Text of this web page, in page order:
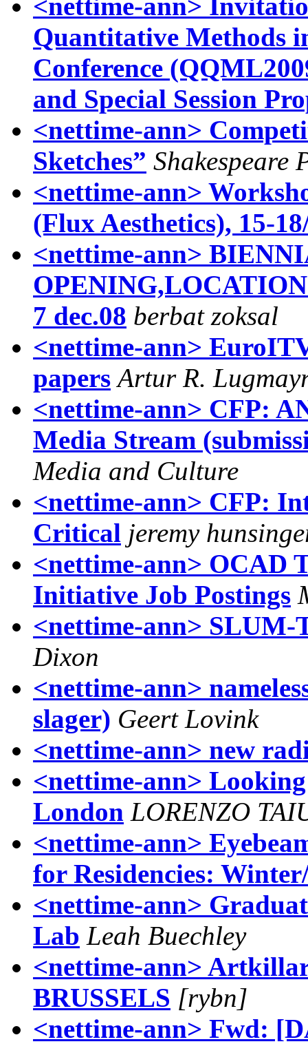
Quantitative Methods
Conference
and Special Session
<nettime-ann>
Sketches” Shakespeare
<nettime-ann>
(Flux Aesthetics), 15-
<nettime-ann>
berbat zoksal
<nettime-ann>
papers Artur R.
<nettime-ann> CFP:
Media Stream
Media and Culture
<nettime-ann> CFP:
Critical jeremy
<nettime-ann> OCAD
Initiative Job Postings
<nettime-ann> SLUM-
Dixon
<nettime-ann>
slager) Geert Lovink
<nettime-ann> new
<nettime-ann>
London LORENZO
<nettime-ann>
for Residencies:
<nettime-ann>
Lab Leah Buechley
<nettime-ann>
BRUSSELS [rybn]
<nettime-ann> Fwd: